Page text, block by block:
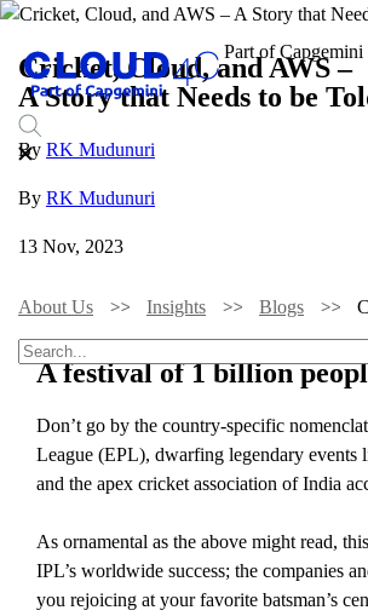
Cricket, Cloud, and AWS –
A Story that Needs to be
By RK Mudunuri
By RK Mudunuri
13 Nov, 2023
About Us Insights Blogs
A festival of 1 billion
Don’t go by the country-specific
League (EPL), dwarfing legendary
and the apex cricket association of India
As ornamental as the above might read,
IPL’s worldwide success; the companies
you rejoicing at your favorite batsman’s